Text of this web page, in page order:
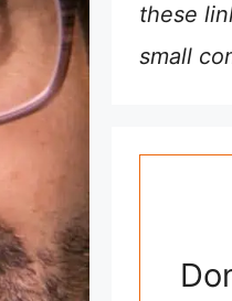
these
small